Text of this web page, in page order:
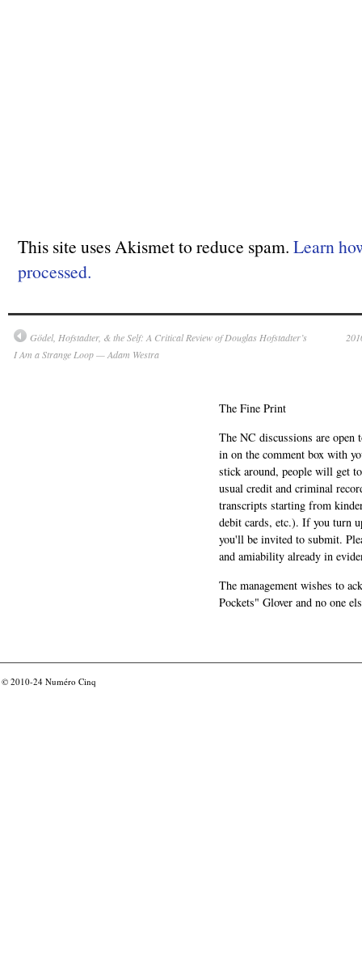
This site uses Akismet to reduce spam. Learn
processed.
Gödel, Hofstadter, & the Self: A Critical Review of Douglas Hofstadter’s
I Am a Strange Loop — Adam Westra
The Fine Print
The NC discussions are
in on the comment box with
stick around, people will get
usual credit and criminal
transcripts starting from
debit cards, etc.). If you turn
you'll be invited to submit.
and amiability already in
The management wishes to
Pockets" Glover and no one
© 2010-24 Numéro Cinq